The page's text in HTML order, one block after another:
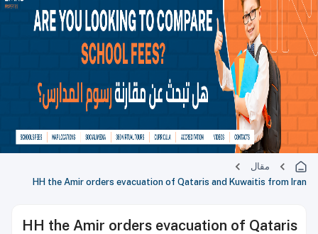
مقال
HH the Amir orders evacuation of Qataris and Kuwaitis from Iran
HH the Amir orders evacuation of Qataris